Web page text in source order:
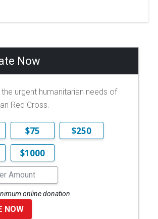
Now
urgent humanitarian needs of
Red Cross.
$75
$250
$1000
online donation.
NOW